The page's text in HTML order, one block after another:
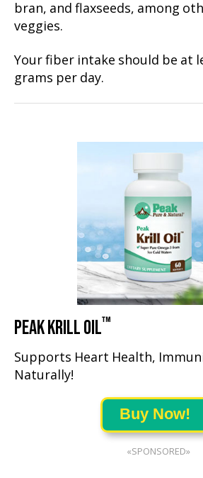
bran, and flaxseeds, among
veggies.
Your fiber intake should be at
grams per day.
PEAK KRILL OIL™
Supports Heart Health,
Naturally!
Buy Now!
«SPONSORED»